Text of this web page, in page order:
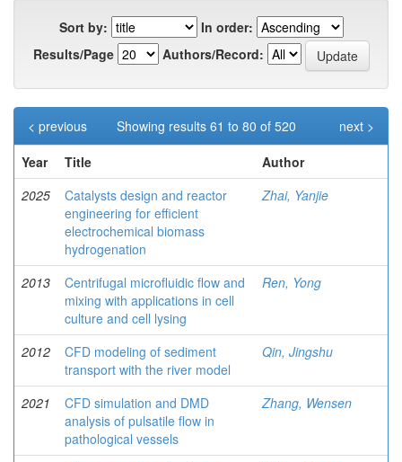
Sort by:
In order:
Results/Page
Authors/Record:
Showing results 61 to 80 of 520
< previous
next >
Year
Title
Author
2025
Catalysts design and reactor
engineering for efficient
electrochemical biomass
hydrogenation
Zhai, Yanjie
2013
Centrifugal microfluidic flow and
mixing with applications in cell
culture and cell lysing
Ren, Yong
2012
CFD modeling of sediment
transport with the river model
Qin, Jingshu
2021
CFD simulation and DMD
analysis of pulsatile flow in
pathological vessels
Zhang, Wensen